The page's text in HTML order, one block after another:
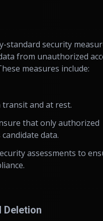
standard security
from unauthorized
measures include:
and at rest.
that only authorized
data.
assessments to
Deletion